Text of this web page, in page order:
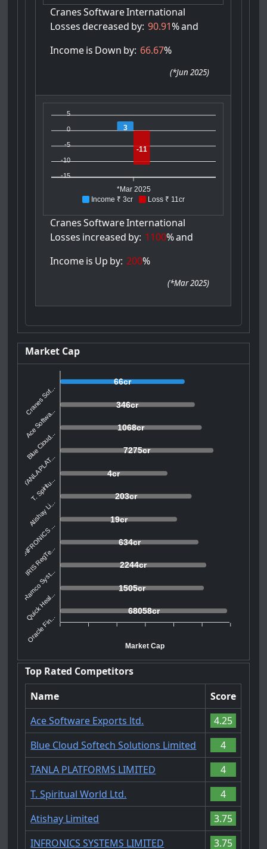
Cranes SoftwareInternational
Losses decreased by: 90.91%and
Incomeis Down by: 66.67%
(*Jun 2025)
Income ₹ 3cr Loss ₹ 11cr
5
0
-5
-10
-15
3
-11
*Mar 2025
Cranes SoftwareInternational
Losses increased by: 1100%and
Incomeis Up by: 200%
(*Mar 2025)
Market Cap
66cr
346cr
1068cr
7275cr
4cr
203cr
19cr
634cr
2244cr
1505cr
68058cr
Cranes Sof...
Ace Softwa...
Blue Cloud...
TANLA PLAT...
T. Spiritu...
Atishay Li...
INFRONICS ...
IRIS RegTe...
Ramco Syst...
Quick Heal...
Oracle Fin...
Market Cap
Top Rated Competitors
Name
Score
Ace Software Exports ltd.
4.25
Blue Cloud Softech Solutions Limited
4
TANLA PLATFORMS LIMITED
4
T. Spiritual World Ltd.
4
Atishay Limited
3.75
INFRONICS SYSTEMS LIMITED
3.75